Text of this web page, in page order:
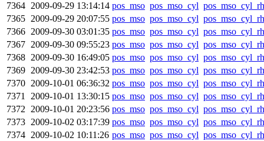
7364 2009-09-29 13:14:14 pos_mso pos_mso_cyl
7365 2009-09-29 20:07:55 pos_mso pos_mso_cyl
7366 2009-09-30 03:01:35 pos_mso pos_mso_cyl
7367 2009-09-30 09:55:23 pos_mso pos_mso_cyl
7368 2009-09-30 16:49:05 pos_mso pos_mso_cyl
7369 2009-09-30 23:42:53 pos_mso pos_mso_cyl
7370 2009-10-01 06:36:32 pos_mso pos_mso_cyl
7371 2009-10-01 13:30:15 pos_mso pos_mso_cyl
7372 2009-10-01 20:23:56 pos_mso pos_mso_cyl
7373 2009-10-02 03:17:39 pos_mso pos_mso_cyl
7374 2009-10-02 10:11:26 pos_mso pos_mso_cyl